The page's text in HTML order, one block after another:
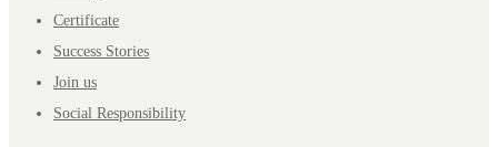
Certificate
Success Stories
Join us
Social Responsibility